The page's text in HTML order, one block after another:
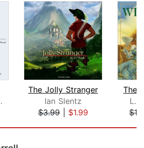
The Jolly Stranger
Ian Slentz
$3.99| $1.99
The
L.